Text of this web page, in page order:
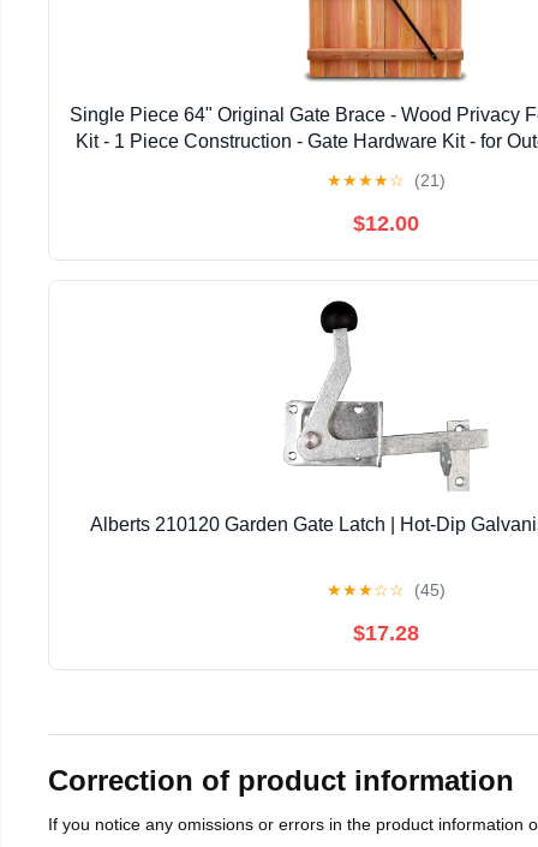
Single Piece 64" Original Gate Brace - Wood Privacy
Kit - 1 Piece Construction - Gate Hardware Kit - for
★★★★☆ (21)
$12.00
Alberts 210120 Garden Gate Latch | Hot-Dip
★★★☆☆ (45)
$17.28
Correction of product information
If you notice any omissions or errors in the product information